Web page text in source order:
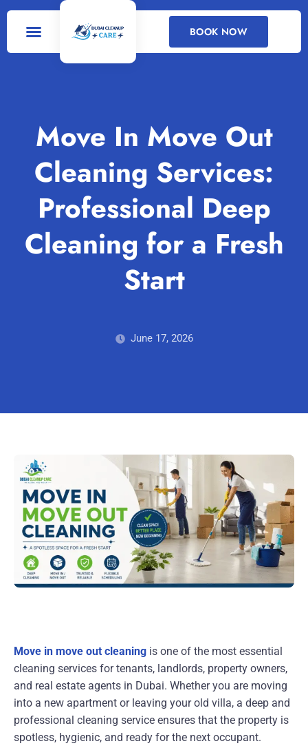
BOOK NOW
Move In Move Out
Cleaning Services:
Professional Deep
Cleaning for a Fresh
Start
June 17, 2026
Move in move out cleaning is one of the most essential
cleaning services for tenants, landlords, property owners,
and real estate agents in Dubai. Whether you are moving
into a new apartment or leaving your old villa, a deep and
professional cleaning service ensures that the property is
spotless, hygienic, and ready for the next occupant.